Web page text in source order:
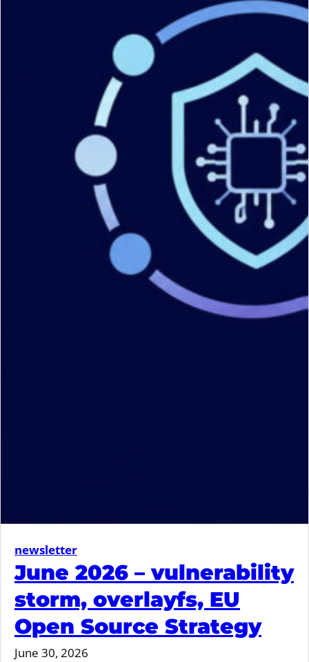
newsletter
June 2026 – vulnerability
storm, overlayfs, EU
Open Source Strategy
June 30, 2026